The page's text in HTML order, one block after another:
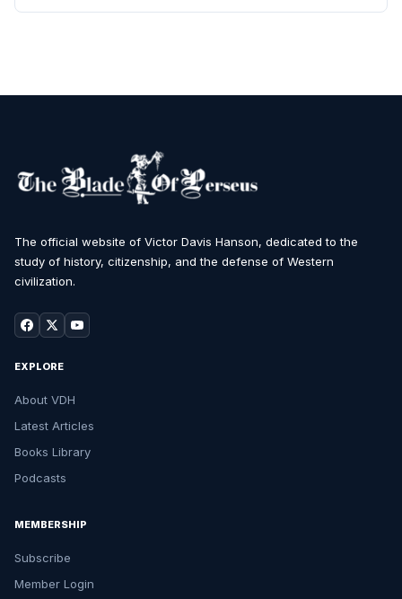
The official website of Victor Davis Hanson, dedicated to the
study of history, citizenship, and the defense of Western
civilization.
EXPLORE
About VDH
Latest Articles
Books Library
Podcasts
MEMBERSHIP
Subscribe
Member Login